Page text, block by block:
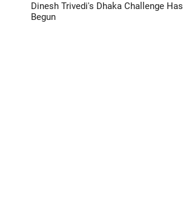
Dinesh Trivedi's Dhaka Challenge Has
Begun